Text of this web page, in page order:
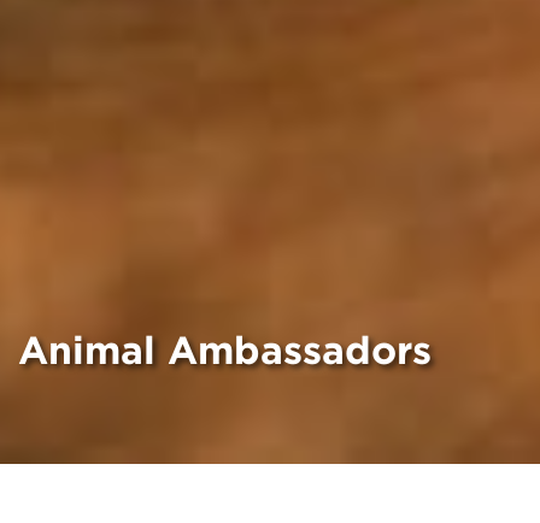
Animal Ambassadors